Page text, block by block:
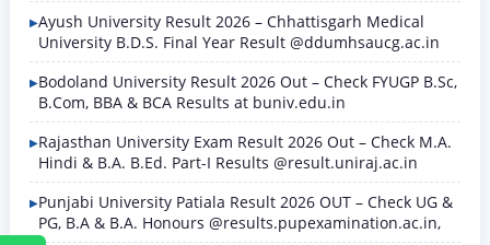
Ayush University Result 2026 – Chhattisgarh Medical
University B.D.S. Final Year Result @ddumhsaucg.ac.in
Bodoland University Result 2026 Out – Check FYUGP B.Sc,
B.Com, BBA & BCA Results at buniv.edu.in
Rajasthan University Exam Result 2026 Out – Check M.A.
Hindi & B.A. B.Ed. Part-I Results @result.uniraj.ac.in
Punjabi University Patiala Result 2026 OUT – Check UG &
PG, B.A & B.A. Honours @results.pupexamination.ac.in,